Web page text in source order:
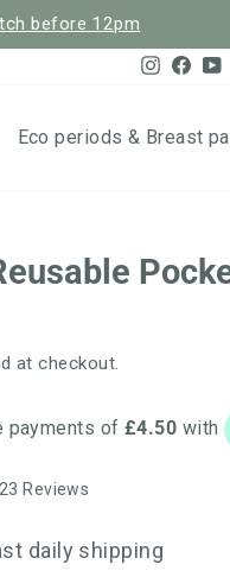
before 12pm
Eco periods & Breast
at checkout.
Reviews
1123
reviews
to
daily shipping